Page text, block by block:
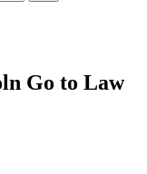
Go to Law